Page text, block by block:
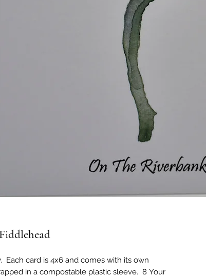
Each card is 4x6 and comes with its own
in a compostable plastic sleeve. 8 Your